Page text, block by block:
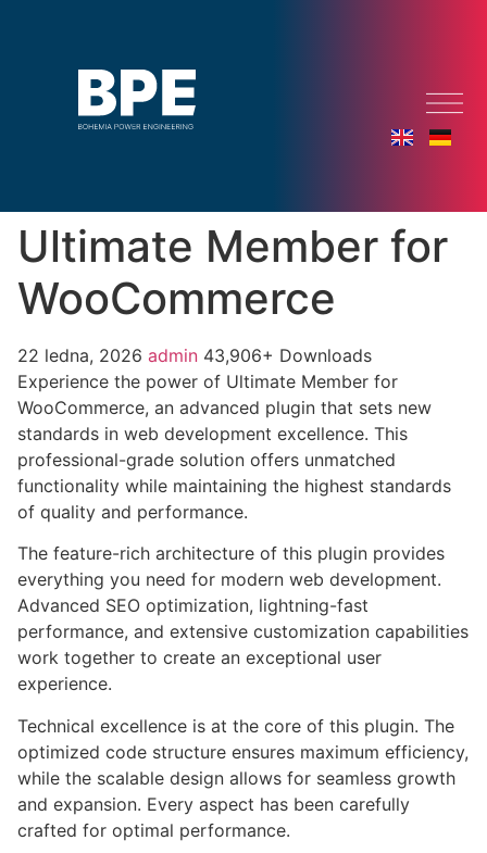
Ultimate Member for
WooCommerce
22 ledna, 2026 admin 43,906+ Downloads
Experience the power of Ultimate Member for
WooCommerce, an advanced plugin that sets new
standards in web development excellence. This
professional-grade solution offers unmatched
functionality while maintaining the highest standards
of quality and performance.
The feature-rich architecture of this plugin provides
everything you need for modern web development.
Advanced SEO optimization, lightning-fast
performance, and extensive customization capabilities
work together to create an exceptional user
experience.
Technical excellence is at the core of this plugin. The
optimized code structure ensures maximum efficiency,
while the scalable design allows for seamless growth
and expansion. Every aspect has been carefully
crafted for optimal performance.